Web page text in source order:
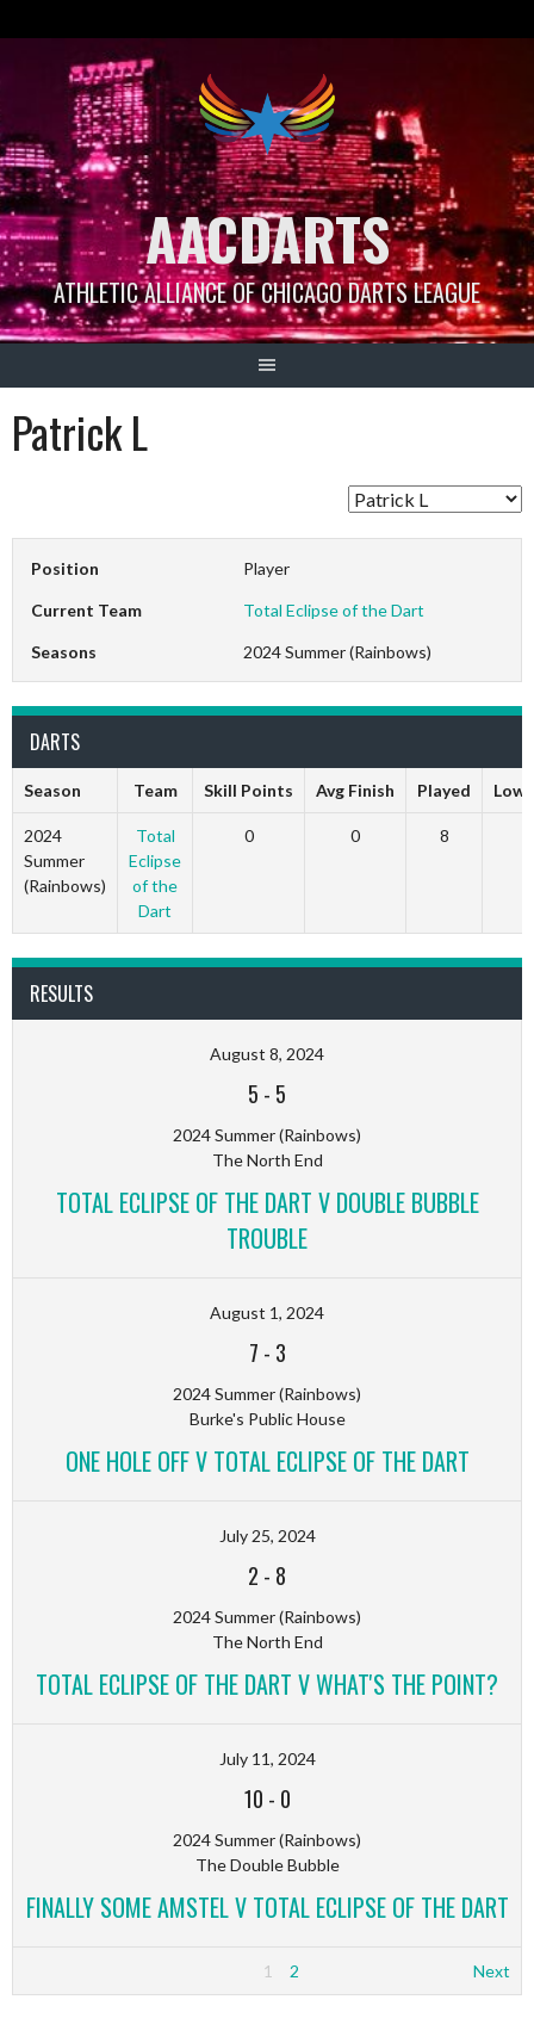
AACDARTS
ATHLETIC ALLIANCE OF CHICAGO DARTS LEAGUE
Patrick L
Position Player
Current Team Total Eclipse of the Dart
Seasons 2024 Summer (Rainbows)
DARTS
Season Team Skill Points Avg Finish Played Low
2024
Summer
(Rainbows)
Total
Eclipse
of the
Dart
0 0 8
RESULTS
August 8, 2024
5 - 5
2024 Summer (Rainbows)
The North End
TOTAL ECLIPSE OF THE DART V DOUBLE BUBBLE
TROUBLE
August 1, 2024
7 - 3
2024 Summer (Rainbows)
Burke's Public House
ONE HOLE OFF V TOTAL ECLIPSE OF THE DART
July 25, 2024
2 - 8
2024 Summer (Rainbows)
The North End
TOTAL ECLIPSE OF THE DART V WHAT'S THE POINT?
July 11, 2024
10 - 0
2024 Summer (Rainbows)
The Double Bubble
FINALLY SOME AMSTEL V TOTAL ECLIPSE OF THE DART
1 2 Next